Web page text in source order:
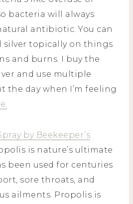
bacteria will always
antibiotic. You can
silver topically on things
and burns. I buy the
and use multiple
the day when I’m feeling
by Beekeeper’s
is nature’s ultimate
been used for centuries
sore throats, and
ailments. Propolis is